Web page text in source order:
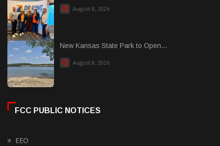
August 8, 2026
New Kansas State Park to Open...
August 8, 2026
FCC PUBLIC NOTICES
EEO